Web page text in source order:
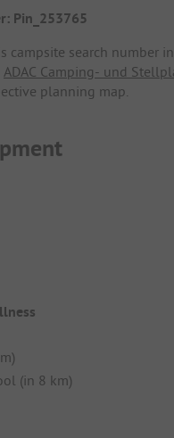
Pin_253765
campsite search number
ADAC Camping- und
planning map.
(in 8 km)